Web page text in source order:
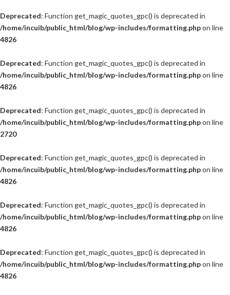
Deprecated: Function get_magic_quotes_gpc() is deprecated in
/home/incuib/public_html/blog/wp-includes/formatting.phpon line
4826
Deprecated: Function get_magic_quotes_gpc() is deprecated in
/home/incuib/public_html/blog/wp-includes/formatting.phpon line
4826
Deprecated: Function get_magic_quotes_gpc() is deprecated in
/home/incuib/public_html/blog/wp-includes/formatting.phpon line
2720
Deprecated: Function get_magic_quotes_gpc() is deprecated in
/home/incuib/public_html/blog/wp-includes/formatting.phpon line
4826
Deprecated: Function get_magic_quotes_gpc() is deprecated in
/home/incuib/public_html/blog/wp-includes/formatting.phpon line
4826
Deprecated: Function get_magic_quotes_gpc() is deprecated in
/home/incuib/public_html/blog/wp-includes/formatting.phpon line
4826